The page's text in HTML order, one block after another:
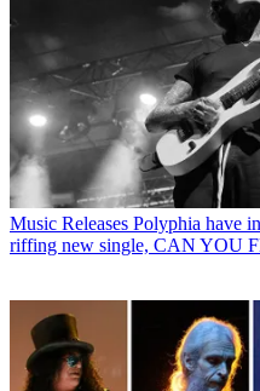
Music Releases Polyphia have
riffing new single, CAN YOU